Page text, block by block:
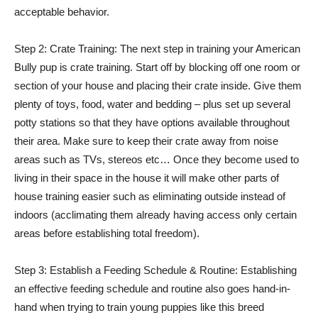
acceptable behavior.
Step 2: Crate Training: The next step in training your American
Bully pup is crate training. Start off by blocking off one room or
section of your house and placing their crate inside. Give them
plenty of toys, food, water and bedding – plus set up several
potty stations so that they have options available throughout
their area. Make sure to keep their crate away from noise
areas such as TVs, stereos etc… Once they become used to
living in their space in the house it will make other parts of
house training easier such as eliminating outside instead of
indoors (acclimating them already having access only certain
areas before establishing total freedom).
Step 3: Establish a Feeding Schedule & Routine: Establishing
an effective feeding schedule and routine also goes hand-in-
hand when trying to train young puppies like this breed